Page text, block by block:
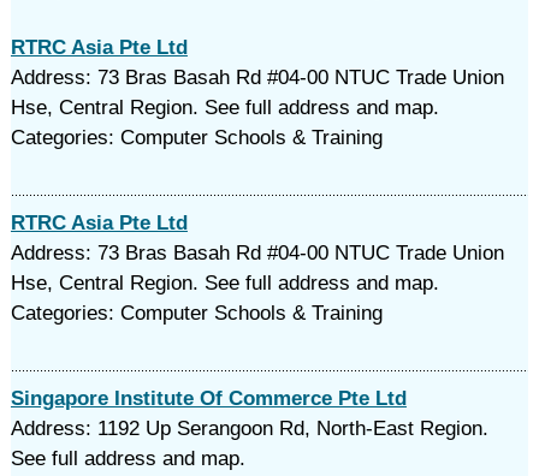
RTRC Asia Pte Ltd
Address: 73 Bras Basah Rd #04-00 NTUC Trade Union
Hse, Central Region. See full address and map.
Categories: Computer Schools & Training
RTRC Asia Pte Ltd
Address: 73 Bras Basah Rd #04-00 NTUC Trade Union
Hse, Central Region. See full address and map.
Categories: Computer Schools & Training
Singapore Institute Of Commerce Pte Ltd
Address: 1192 Up Serangoon Rd, North-East Region.
See full address and map.